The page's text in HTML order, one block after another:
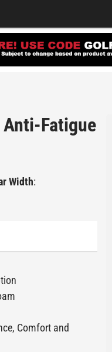
Fatigue
Width:
Comfort and